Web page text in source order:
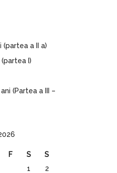
(partea a II a)
(partea I)
(Partea a III –
F S
S
1
2